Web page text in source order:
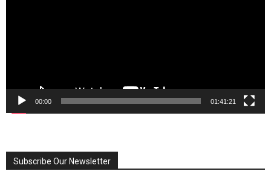
00:00 01:41:21
Subscribe Our Newsletter